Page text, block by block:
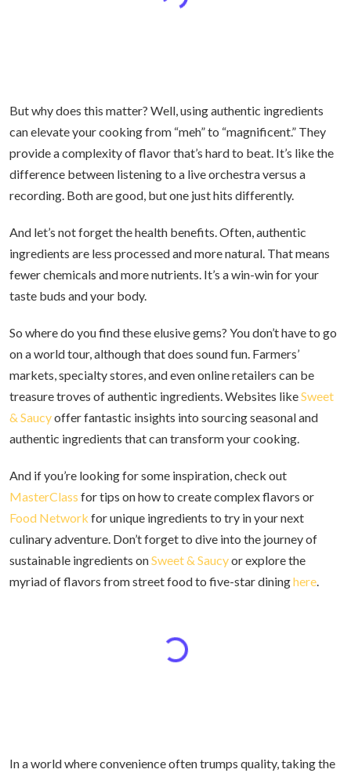
But why does this matter? Well, using authentic ingredients
can elevate your cooking from “meh” to “magnificent.” They
provide a complexity of flavor that’s hard to beat. It’s like the
difference between listening to a live orchestra versus a
recording. Both are good, but one just hits differently.
And let’s not forget the health benefits. Often, authentic
ingredients are less processed and more natural. That means
fewer chemicals and more nutrients. It’s a win-win for your
taste buds and your body.
So where do you find these elusive gems? You don’t have to go
on a world tour, although that does sound fun. Farmers’
markets, specialty stores, and even online retailers can be
treasure troves of authentic ingredients. Websites likeSweet
& Saucyoffer fantastic insights into sourcing seasonal and
authentic ingredients that can transform your cooking.
And if you’re looking for some inspiration, check out
MasterClass for tips on how to create complex flavors or
Food Network for unique ingredients to try in your next
culinary adventure. Don’t forget to dive into the journey of
sustainable ingredients onSweet & Saucyor explore the
myriad of flavors from street food to five-star dininghere
In a world where convenience often trumps quality, taking the